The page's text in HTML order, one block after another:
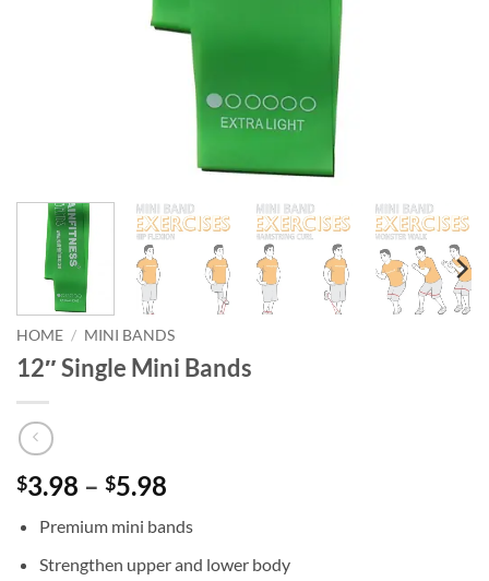
HOME / MINI BANDS
12″ Single Mini Bands
$3.98 – $5.98
$3.98
through
Premium mini bands
Strengthen upper and lower body